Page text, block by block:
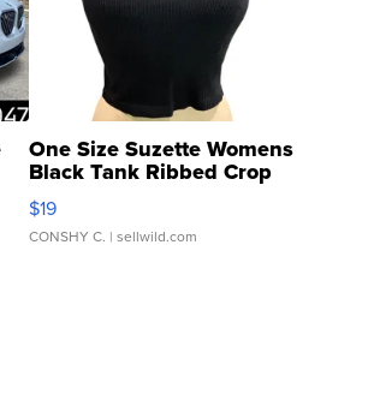
One Size Suzette Womens
Black Tank Ribbed Crop
Asymmetrical ...
$19
CONSHY C. | sellwild.com